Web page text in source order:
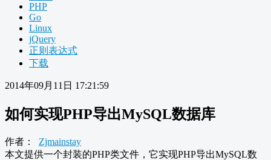
PHP
Go
Linux
jQuery
正则表达式
下载
2014年09月11日 17:21:59
如何实现PHP导出MySQL数据库
作者： Zjmainstay
本文提供一个封装的PHP类文件，它实现PHP导出MySQL数